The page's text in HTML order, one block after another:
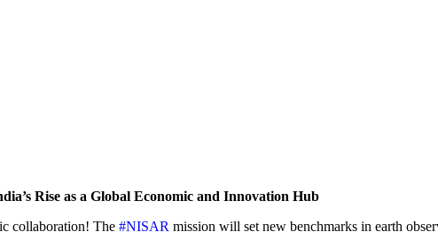
Rise as a Global Economic and Innovation Hub
collaboration! The #NISAR mission will set new benchmarks in earth